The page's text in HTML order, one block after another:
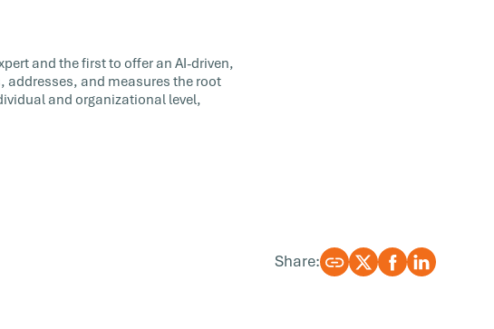
and the first to offer an AI-driven,
and measures the root
and organizational level,
Share: